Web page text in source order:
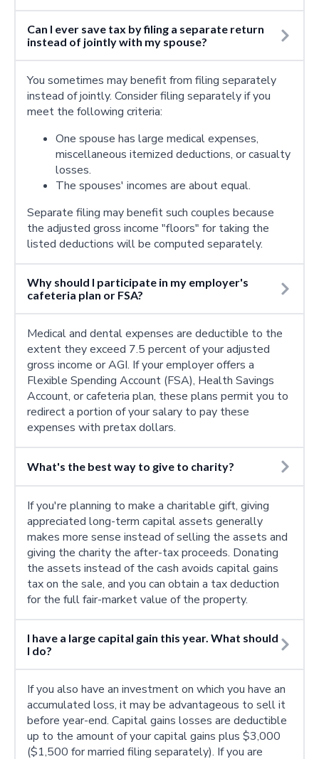
Can I ever save tax by filing a separate return
instead of jointly with my spouse?
You sometimes may benefit from filing separately
instead of jointly. Consider filing separately if you
meet the following criteria:
One spouse has large medical expenses,
miscellaneous itemized deductions, or casualty
losses.
The spouses' incomes are about equal.
Separate filing may benefit such couples because
the adjusted gross income "floors" for taking the
listed deductions will be computed separately.
Why should I participate in my employer's
cafeteria plan or FSA?
Medical and dental expenses are deductible to the
extent they exceed 7.5 percent of your adjusted
gross income or AGI. If your employer offers a
Flexible Spending Account (FSA), Health Savings
Account, or cafeteria plan, these plans permit you to
redirect a portion of your salary to pay these
expenses with pretax dollars.
What's the best way to give to charity?
If you're planning to make a charitable gift, giving
appreciated long-term capital assets generally
makes more sense instead of selling the assets and
giving the charity the after-tax proceeds. Donating
the assets instead of the cash avoids capital gains
tax on the sale, and you can obtain a tax deduction
for the full fair-market value of the property.
I have a large capital gain this year. What should
I do?
If you also have an investment on which you have an
accumulated loss, it may be advantageous to sell it
before year-end. Capital gains losses are deductible
up to the amount of your capital gains plus $3,000
($1,500 for married filing separately). If you are